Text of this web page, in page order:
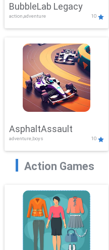
BubbleLab Legacy
action,adventure 10
AsphaltAssault
adventure,boys 10
Action Games